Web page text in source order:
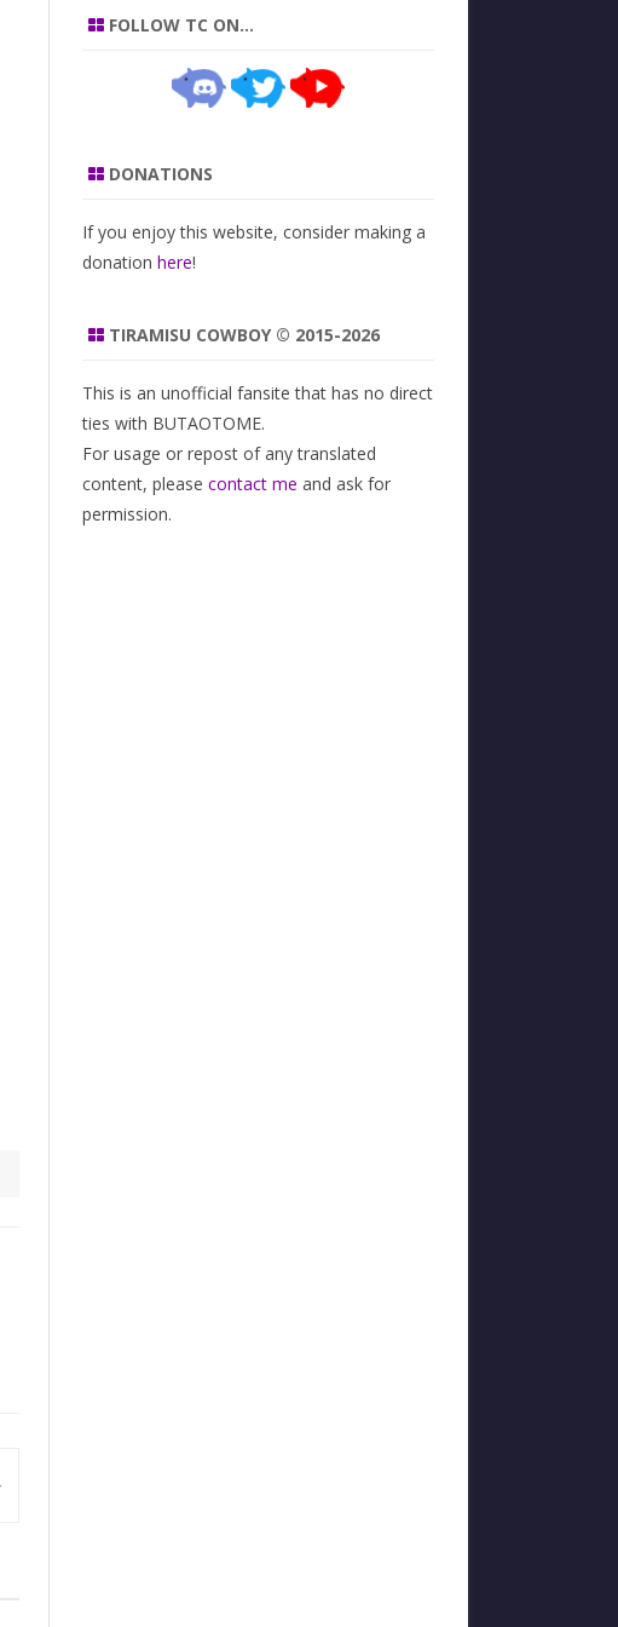
FOLLOW TC ON…
DONATIONS
If you enjoy this website, consider making a
donation here!
TIRAMISU COWBOY © 2015-2026
This is an unofficial fansite that has no direct
ties with BUTAOTOME.
For usage or repost of any translated
content, please contact me and ask for
permission.